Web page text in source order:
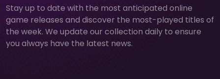
Stay up to date with the most anticipated online
game releases and discover the most-played titles of
the week. We update our collection daily to ensure
you always have the latest news.